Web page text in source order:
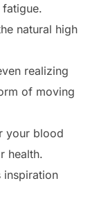
natural high
realizing
of moving
your blood
health.
inspiration